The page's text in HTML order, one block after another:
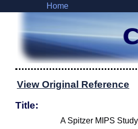
Home
View Original Reference
Title:
A Spitzer MIPS